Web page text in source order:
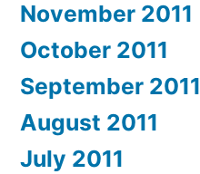
November 2011
October 2011
September 2011
August 2011
July 2011